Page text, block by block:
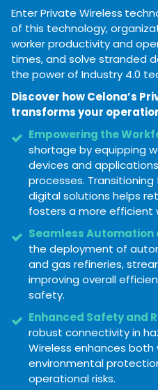
Enter Private Wireless
of this technology,
worker productivity and
times, and solve stranded
the power of Industry 4.0
Discover how Celona’s
transforms your
Empowering the
shortage by equipping
devices and
processes.
digital solutions helps
fosters a more efficient
Seamless Automation
the deployment of
and gas refineries,
improving overall
safety.
Enhanced Safety and
robust connectivity in
Wireless enhances
environmental
operational risks.